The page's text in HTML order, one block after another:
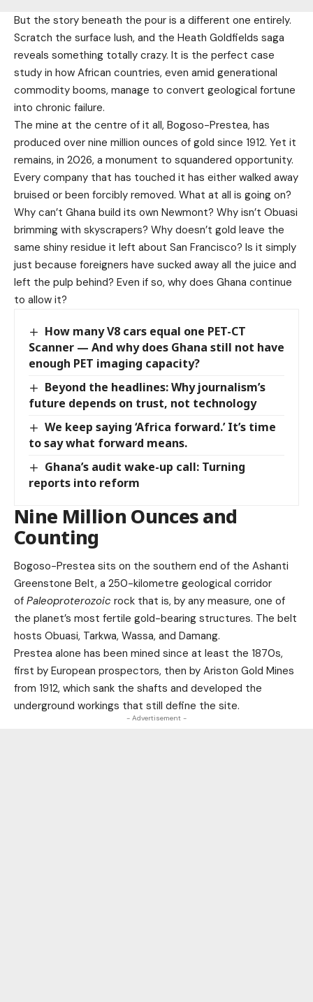
But the story beneath the pour is a different one entirely.
Scratch the surface lush, and the Heath Goldfields saga
reveals something totally crazy. It is the perfect case
study in how African countries, even amid generational
commodity booms, manage to convert geological fortune
into chronic failure.
The mine at the centre of it all, Bogoso-Prestea, has
produced over nine million ounces of gold since 1912. Yet it
remains, in 2026, a monument to squandered opportunity.
Every company that has touched it has either walked away
bruised or been forcibly removed. What at all is going on?
Why can’t Ghana build its own Newmont? Why isn’t Obuasi
brimming with skyscrapers? Why doesn’t gold leave the
same shiny residue it left about San Francisco? Is it simply
just because foreigners have sucked away all the juice and
left the pulp behind? Even if so, why does Ghana continue
to allow it?
How many V8 cars equal one PET-CT
Scanner — And why does Ghana still not have
enough PET imaging capacity?
Beyond the headlines: Why journalism’s
future depends on trust, not technology
We keep saying ‘Africa forward.’ It’s time
to say what forward means.
Ghana’s audit wake-up call: Turning
reports into reform
Nine Million Ounces and
Counting
Bogoso-Prestea sits on the southern end of the Ashanti
Greenstone Belt, a 250-kilometre geological corridor
of Paleoproterozoic rock that is, by any measure, one of
the planet’s most fertile gold-bearing structures. The belt
hosts Obuasi, Tarkwa, Wassa, and Damang.
Prestea alone has been mined since at least the 1870s,
first by European prospectors, then by Ariston Gold Mines
from 1912, which sank the shafts and developed the
underground workings that still define the site.
- Advertisement -